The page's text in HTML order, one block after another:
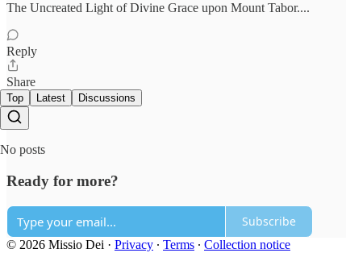
The Uncreated Light of Divine Grace upon Mount Tabor....
Reply
Share
Top Latest Discussions
No posts
Ready for more?
Subscribe
© 2026 Missio Dei · Privacy ∙ Terms ∙ Collection notice